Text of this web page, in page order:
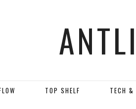
TOP SHELF
TECH